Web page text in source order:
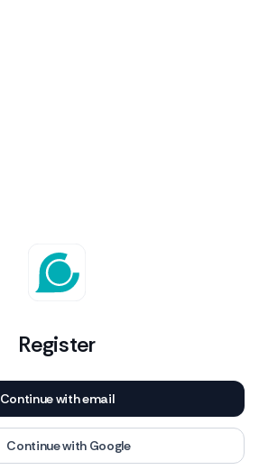
Register
Continue with email
Continue with Google